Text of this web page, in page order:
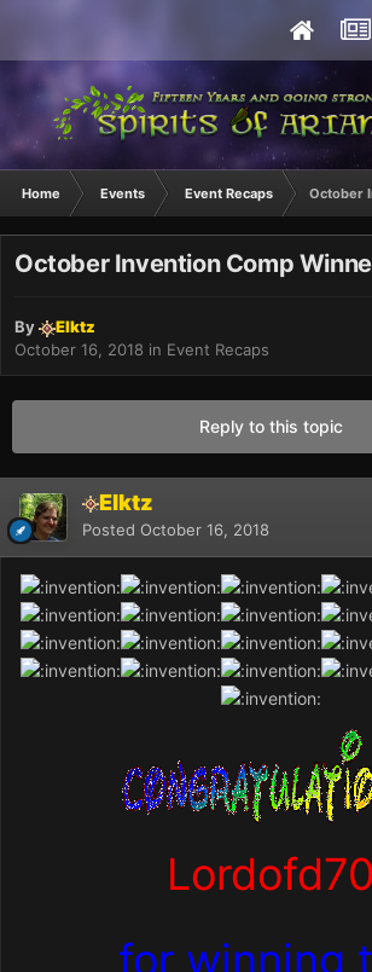
Home Events Event Recaps October
October Invention Comp
By
Elktz
October 16, 2018 in Event Recaps
Reply to this topic
Elktz
Posted October 16, 2018
Lordofd70
for winning